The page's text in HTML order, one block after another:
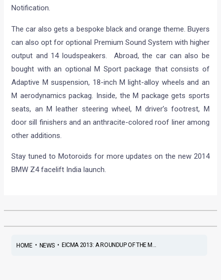
Notification.
The car also gets a bespoke black and orange theme. Buyers
can also opt for optional Premium Sound System with higher
output and 14 loudspeakers. Abroad, the car can also be
bought with an optional M Sport package that consists of
Adaptive M suspension, 18-inch M light-alloy wheels and an
M aerodynamics packag. Inside, the M package gets sports
seats, an M leather steering wheel, M driver’s footrest, M
door sill finishers and an anthracite-colored roof liner among
other additions.
Stay tuned to Motoroids for more updates on the new 2014
BMW Z4 facelift India launch.
HOME• NEWS• EICMA 2013: A ROUNDUP OF THE M...